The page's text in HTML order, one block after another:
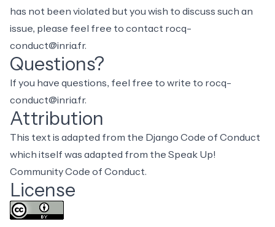
has not been violated but you wish to discuss such an
issue, please feel free to contact rocq-
conduct@inria.fr.
Questions?
If you have questions, feel free to write to rocq-
conduct@inria.fr.
Attribution
This text is adapted from the Django Code of Conduct
which itself was adapted from the Speak Up!
Community Code of Conduct.
License